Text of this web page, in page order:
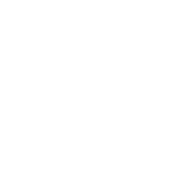
SMEs raise